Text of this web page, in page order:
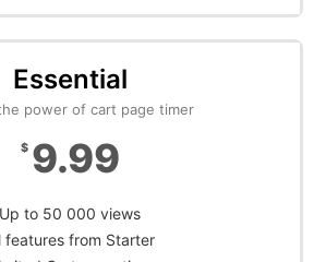
Essential
power of cart page timer
$ 9.99
Up to 50 000 views
features from Starter